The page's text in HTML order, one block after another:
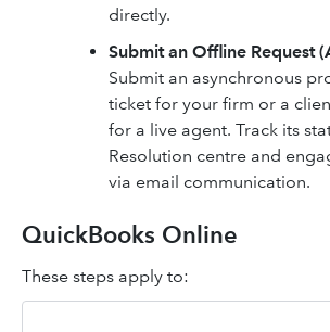
directly.
Submit an Offline Request
Submit an asynchronous
ticket for your firm or a
for a live agent. Track its
Resolution centre and
via email communication.
QuickBooks Online
These steps apply to: